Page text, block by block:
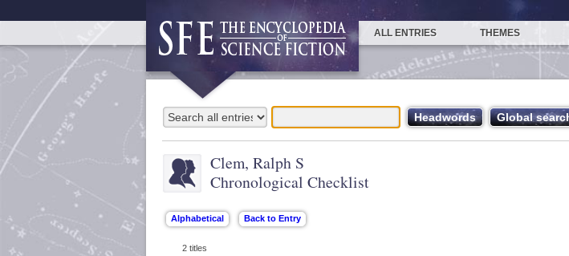
ALL ENTRIES THEMES
Clem, Ralph S
Chronological Checklist
2 titles